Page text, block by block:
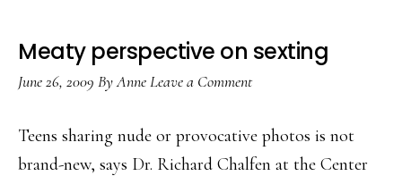
Meaty perspective on sexting
June 26, 2009 ByAnneLeave a Comment
Teens sharing nude or provocative photos is not
brand-new, says Dr. Richard Chalfen at the Center